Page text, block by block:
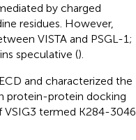
by charged
residues. However,
VISTA and PSGL-1;
speculative ().
and characterized the
protein-protein docking
VSIG3 termed K284-3046